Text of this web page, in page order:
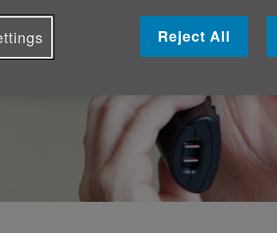
Reject All